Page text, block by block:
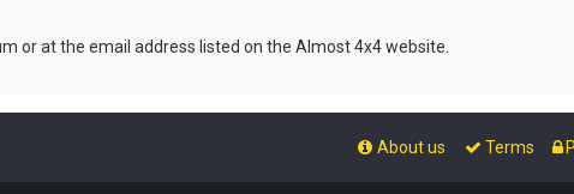
or at the email address listed on the Almost 4x4 website.
Terms
About us